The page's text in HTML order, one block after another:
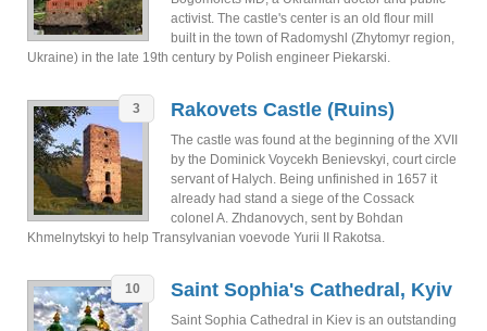
activist. The castle's center is an old flour mill
built in the town of Radomyshl (Zhytomyr region,
Ukraine) in the late 19th century by Polish engineer Piekarski.
3 Rakovets Castle (Ruins)
The castle was found at the beginning of the XVII
by the Dominick Voycekh Benievskyi, court circle
servant of Halych. Being unfinished in 1657 it
already had stand a siege of the Cossack
colonel A. Zhdanovych, sent by Bohdan
Khmelnytskyi to help Transylvanian voevode Yurii II Rakotsa.
10 Saint Sophia's Cathedral, Kyiv
Saint Sophia Cathedral in Kiev is an outstanding